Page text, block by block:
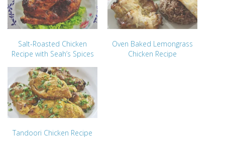
Salt-Roasted Chicken
Recipe with Seah’s Spices
Oven Baked Lemongrass
Chicken Recipe
Tandoori Chicken Recipe